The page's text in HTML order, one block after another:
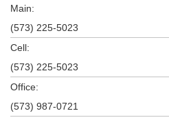
Main:
(573) 225-5023
Cell:
(573) 225-5023
Office:
(573) 987-0721